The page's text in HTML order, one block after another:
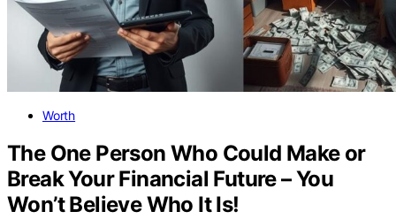
Worth
The One Person Who Could Make or
Break Your Financial Future – You
Won’t Believe Who It Is!